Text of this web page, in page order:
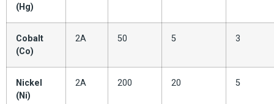
(Hg)
Cobalt
(Co)
2A 50 5 3
Nickel
(Ni)
2A 200 20 5